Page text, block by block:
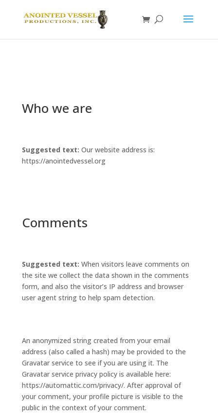
Who we are
Suggested text: Our website address is:
https://anointedvessel.org
Comments
Suggested text: When visitors leave comments on
the site we collect the data shown in the comments
form, and also the visitor’s IP address and browser
user agent string to help spam detection.
An anonymized string created from your email
address (also called a hash) may be provided to the
Gravatar service to see if you are using it. The
Gravatar service privacy policy is available here:
https://automattic.com/privacy/. After approval of
your comment, your profile picture is visible to the
public in the context of your comment.